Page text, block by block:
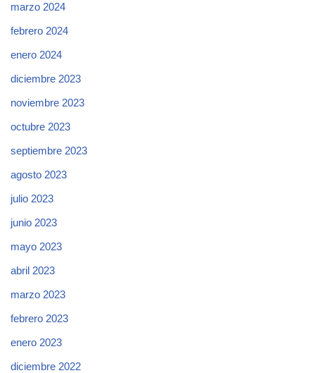
marzo 2024
febrero 2024
enero 2024
diciembre 2023
noviembre 2023
octubre 2023
septiembre 2023
agosto 2023
julio 2023
junio 2023
mayo 2023
abril 2023
marzo 2023
febrero 2023
enero 2023
diciembre 2022